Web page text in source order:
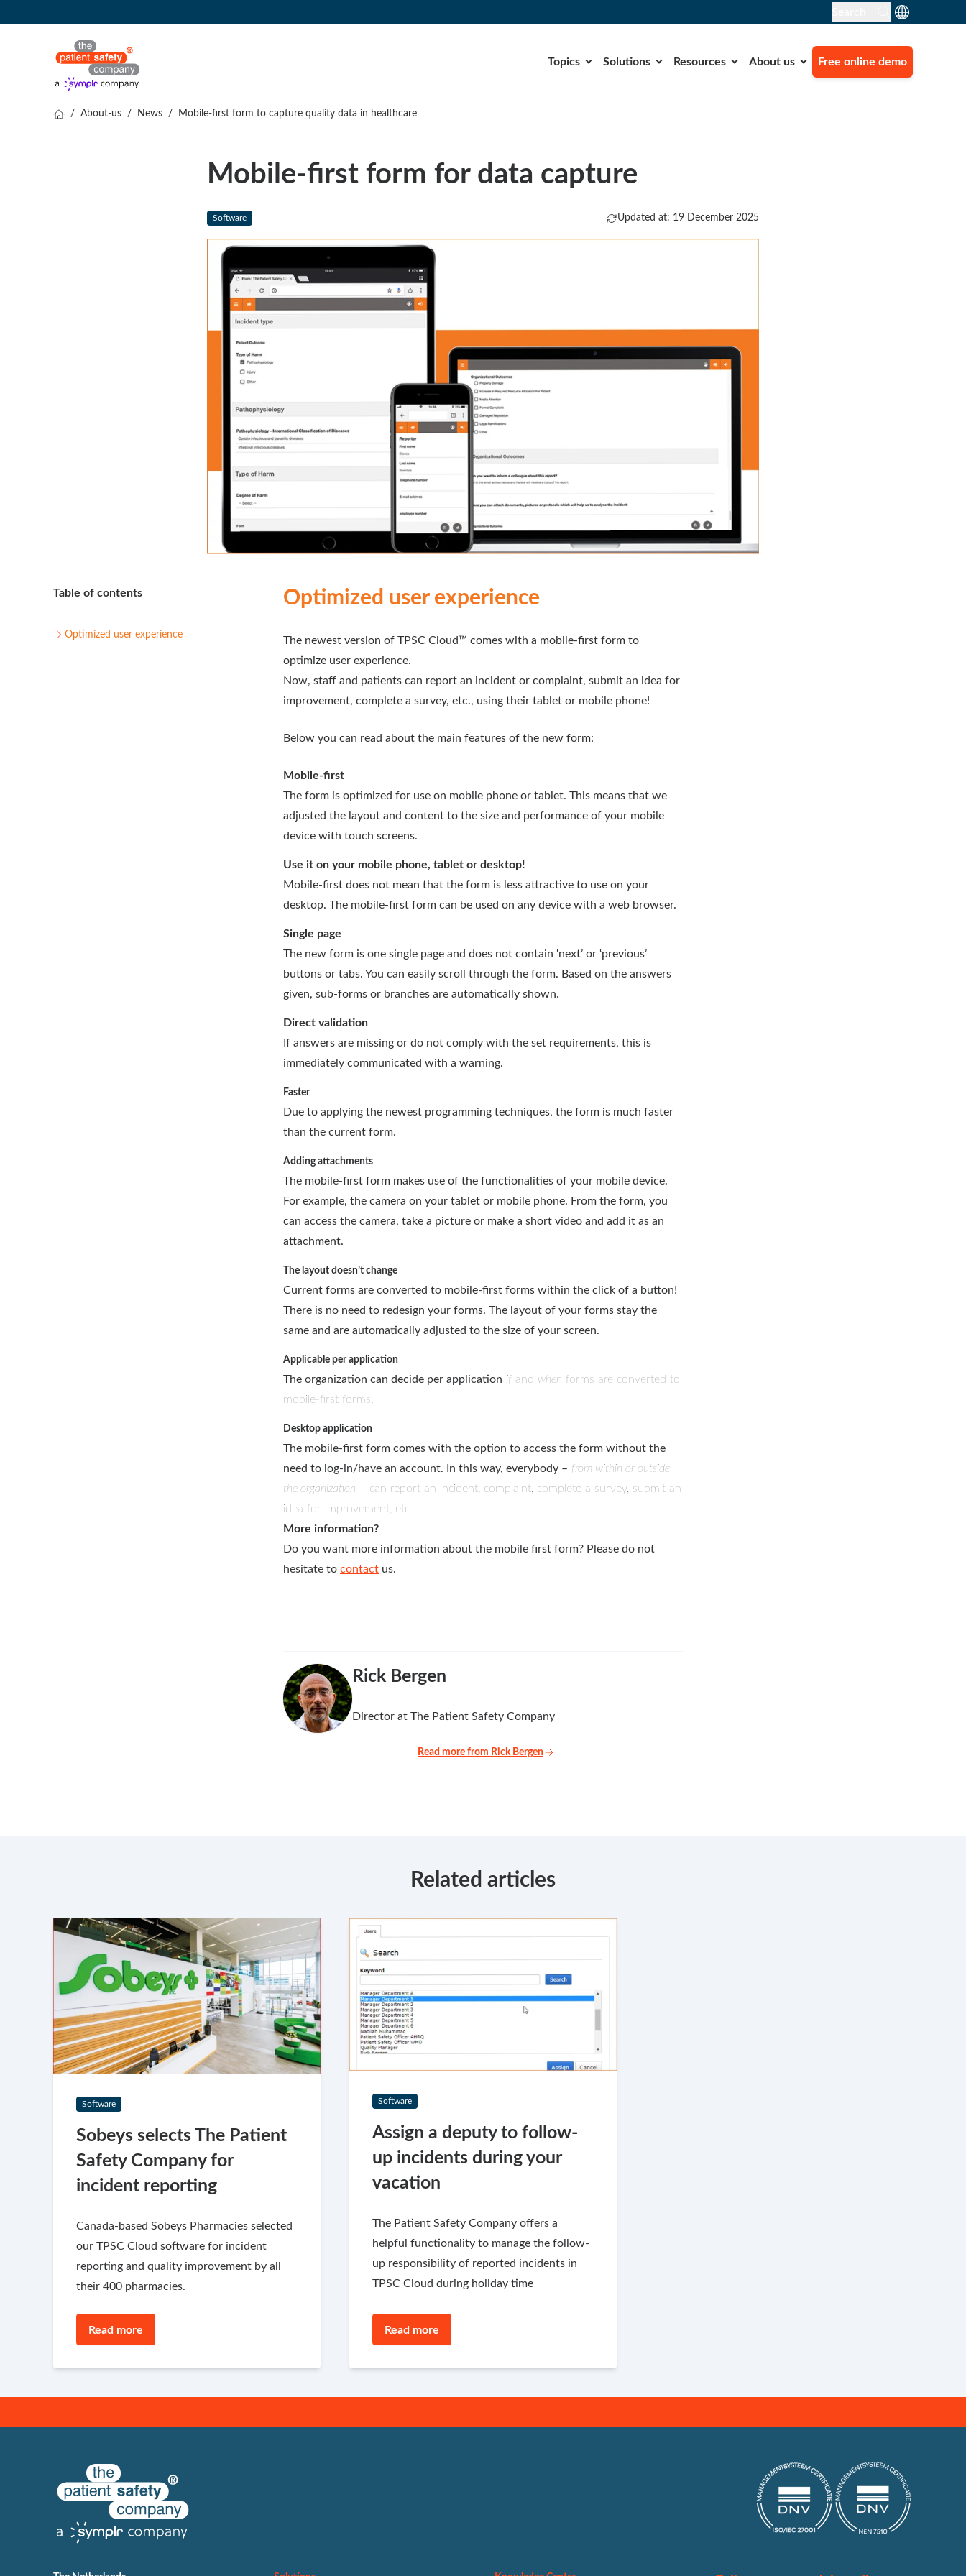
Topics Solutions Resources About us Free online demo
/ About-us / News / Mobile-first form to capture quality data in healthcare
Mobile-first form for data capture
Software Updated at: 19 December 2025
Table of contents
Optimized user experience
Optimized user experience
The newest version of TPSC Cloud™ comes with a mobile-first form to
optimize user experience.
Now, staff and patients can report an incident or complaint, submit an idea for
improvement, complete a survey, etc., using their tablet or mobile phone!
Below you can read about the main features of the new form:
Mobile-first
The form is optimized for use on mobile phone or tablet. This means that we
adjusted the layout and content to the size and performance of your mobile
device with touch screens.
Use it on your mobile phone, tablet or desktop!
Mobile-first does not mean that the form is less attractive to use on your
desktop. The mobile-first form can be used on any device with a web browser.
Single page
The new form is one single page and does not contain ‘next’ or ‘previous’
buttons or tabs. You can easily scroll through the form. Based on the answers
given, sub-forms or branches are automatically shown.
Direct validation
If answers are missing or do not comply with the set requirements, this is
immediately communicated with a warning.
Faster
Due to applying the newest programming techniques, the form is much faster
than the current form.
Adding attachments
The mobile-first form makes use of the functionalities of your mobile device.
For example, the camera on your tablet or mobile phone. From the form, you
can access the camera, take a picture or make a short video and add it as an
attachment.
The layout doesn’t change
Current forms are converted to mobile-first forms within the click of a button!
There is no need to redesign your forms. The layout of your forms stay the
same and are automatically adjusted to the size of your screen.
Applicable per application
The organization can decide per application if and when forms are converted to
mobile-first forms.
Desktop application
The mobile-first form comes with the option to access the form without the
need to log-in/have an account. In this way, everybody – from within or outside
the organization – can report an incident, complaint, complete a survey, submit an
idea for improvement, etc.
More information?
Do you want more information about the mobile first form? Please do not
hesitate to contact us.
Rick Bergen
Director at The Patient Safety Company
Read more from Rick Bergen
Related articles
Software
Sobeys selects The Patient
Safety Company for
incident reporting
Canada-based Sobeys Pharmacies selected
our TPSC Cloud software for incident
reporting and quality improvement by all
their 400 pharmacies.
Read more
Software
Assign a deputy to follow-
up incidents during your
vacation
The Patient Safety Company offers a
helpful functionality to manage the follow-
up responsibility of reported incidents in
TPSC Cloud during holiday time
Read more